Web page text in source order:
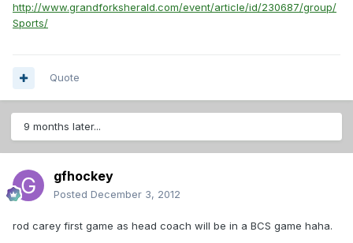
http://www.grandforksherald.com/event/article/id/230687/group/
Sports/
Quote
9 months later...
gfhockey
Posted December 3, 2012
rod carey first game as head coach will be in a BCS game haha.